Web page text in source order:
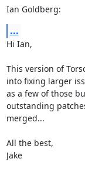
Ian Goldberg:
...
Hi Ian,
This version of
into fixing larger
as a few of those
outstanding
merged...
All the best,
Jake